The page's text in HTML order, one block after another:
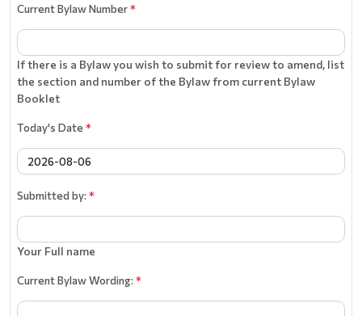
Current Bylaw Number*
If there is a Bylaw you wish to submit for review to amend, list
the section and number of the Bylaw from current Bylaw
Booklet
Today's Date*
Submitted by: *
Your Full name
Current Bylaw Wording: *